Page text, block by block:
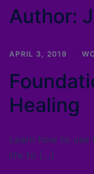
Author:
APRIL 3, 2019
Healing
Learn how to use
life to […]